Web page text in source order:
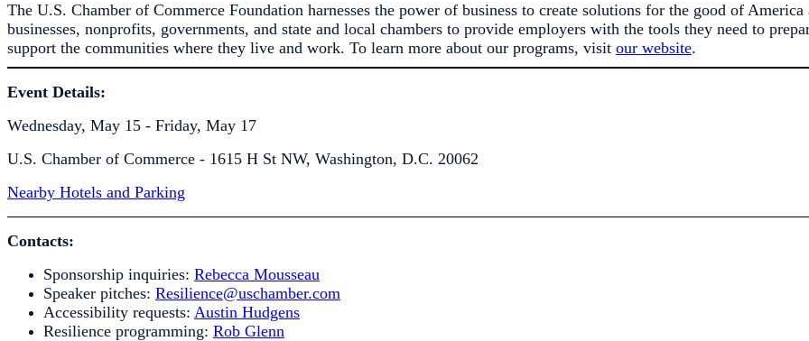
The U.S. Chamber of Commerce Foundation harnesses the power of business to create solutions for the good of
businesses, nonprofits, governments, and state and local chambers to provide employers with the tools they need to
support the communities where they live and work. To learn more about our programs, visit our website.
Event Details:
Wednesday, May 15 - Friday, May 17
U.S. Chamber of Commerce - 1615 H St NW, Washington, D.C. 20062
Nearby Hotels and Parking
Contacts:
Sponsorship inquiries: Rebecca Mousseau
Speaker pitches: Resilience@uschamber.com
Accessibility requests: Austin Hudgens
Resilience programming: Rob Glenn